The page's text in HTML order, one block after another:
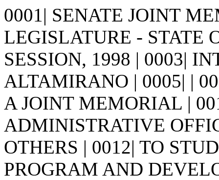
0001| SENATE JOINT
LEGISLATURE - STATE
SESSION, 1998 | 0003|
ALTAMIRANO | 0005| |
A JOINT MEMORIAL |
ADMINISTRATIVE
OTHERS | 0012| TO
PROGRAM AND